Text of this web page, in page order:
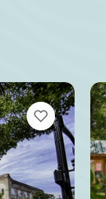
VIEW